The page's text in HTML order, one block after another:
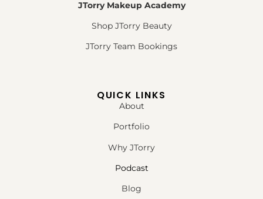
JTorry Makeup Academy
Shop JTorry Beauty
JTorry Team Bookings
QUICK LINKS
About
Portfolio
Why JTorry
Podcast
Blog